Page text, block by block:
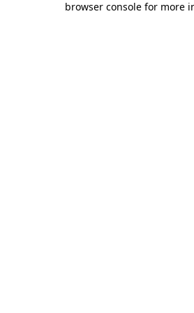
browser console for more